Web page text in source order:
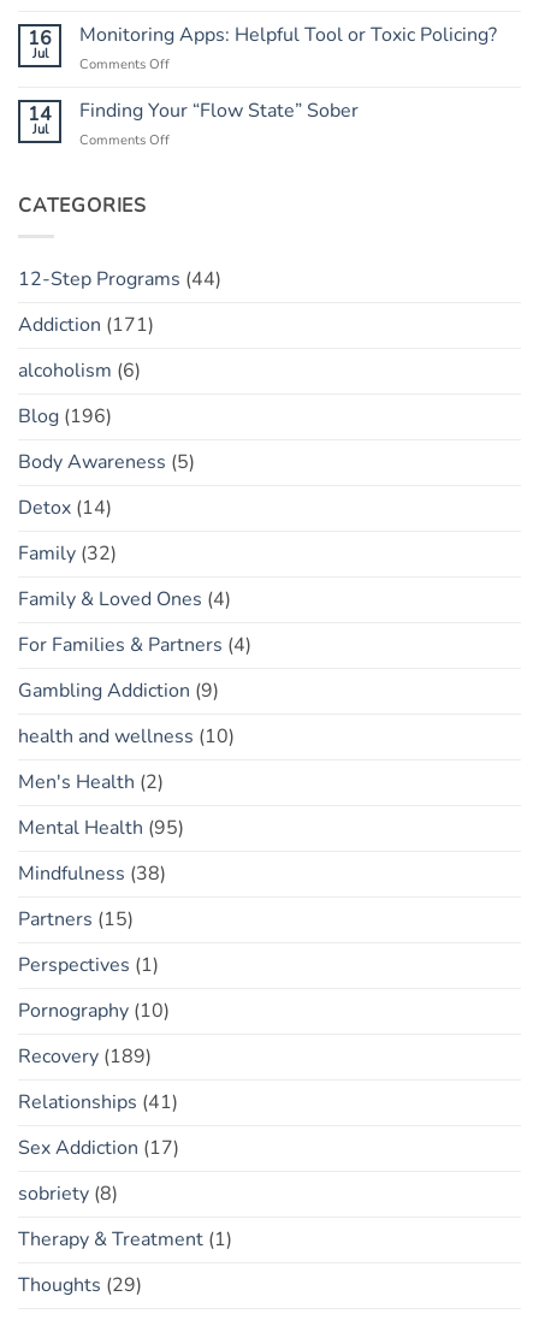
Has
a
Relapse)
Trust:
The
Concept
16
Jul
Monitoring Apps: Helpful Tool or Toxic Policing?
Comments Offon
Apps:
14
Jul
Finding Your “Flow State” Sober
Comments Offon
CATEGORIES
12-Step Programs (44)
Addiction (171)
alcoholism (6)
Blog (196)
Body Awareness (5)
Detox (14)
Family (32)
Family & Loved Ones (4)
For Families & Partners (4)
Gambling Addiction (9)
health and wellness (10)
Men's Health (2)
Mental Health (95)
Mindfulness (38)
Partners (15)
Perspectives (1)
Pornography (10)
Recovery (189)
Relationships (41)
Sex Addiction (17)
sobriety (8)
Therapy & Treatment (1)
Thoughts (29)